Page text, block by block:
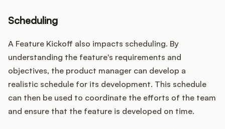
Scheduling
A Feature Kickoff also impacts scheduling. By
understanding the feature's requirements and
objectives, the product manager can develop a
realistic schedule for its development. This schedule
can then be used to coordinate the efforts of the team
and ensure that the feature is developed on time.